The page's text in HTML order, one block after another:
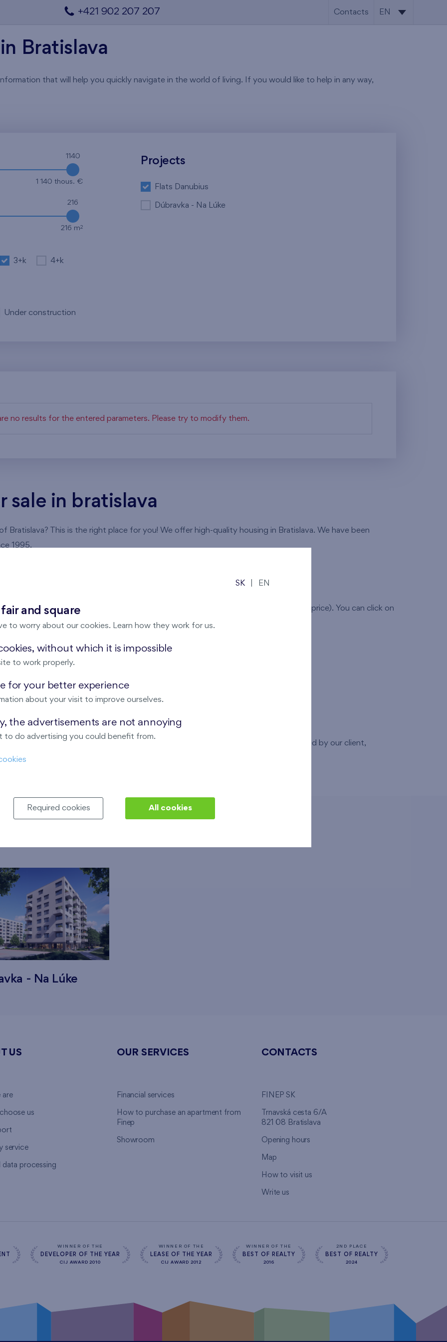
+421 902 207 207 Contacts EN
Bratislava
that will help you quickly navigate in the world of living. If you would like to help in any way,
1140
1 140 thous. €
216
216 m2
3+k 4+k
Under construction
Projects
Flats Danubius
Dúbravka - Na Lúke
no results for the entered parameters. Please try to modify them.
sale in bratislava
Bratislava? This is the right place for you! We offer high-quality housing in Bratislava. We have been
1995.
in Bratislava
, you can choose an apartment according to your wishes (layout,dimensions and price). You can click on
to see its floor plan and detailed information.
agencies for mediation of an apartment.
will help you to get a mortgage and insurance of the property.
for all apartments sold in Bratislava.
equipment of the apartments. We have no problem to make any changes requested by our client,
applicable technical standards.
- Na Lúke
US
are
us
service
data processing
OUR SERVICES
Financial services
How to purchase an apartment from
Finep
Showroom
CONTACTS
FINEP SK
Trnavská cesta 6/A
821 08 Bratislava
Opening hours
Map
How to visit us
Write us
WINNER OF THE
DEVELOPER OF THE YEAR
CIJ AWARD 2010
WINNER OF THE
LEASE OF THE YEAR
CIJ AWARD 2012
WINNER OF THE
BEST OF REALTY
2016
2ND PLACE
BEST OF REALTY
2024
SK EN
and square
to worry about our cookies. Learn how they work for us.
without which it is impossible
to work properly.
for your better experience
about your visit to improve ourselves.
the advertisements are not annoying
to do advertising you could benefit from.
Required cookies All cookies